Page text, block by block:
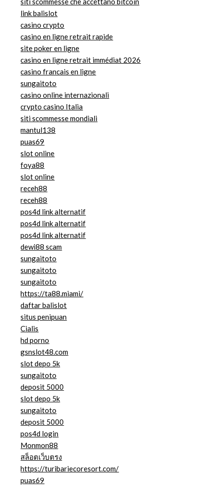
link balislot
casino crypto
casino en ligne retrait rapide
site poker en ligne
casino en ligne retrait immédiat 2026
casino francais en ligne
sungaitoto
casino online internazionali
crypto casino Italia
siti scommesse mondiali
mantul138
puas69
slot online
foya88
slot online
receh88
receh88
pos4d link alternatif
pos4d link alternatif
pos4d link alternatif
dewi88 scam
sungaitoto
sungaitoto
sungaitoto
https://ta88.miami/
daftar balislot
situs penipuan
Cialis
hd porno
gsnslot48.com
slot depo 5k
sungaitoto
deposit 5000
slot depo 5k
sungaitoto
deposit 5000
pos4d login
Monmon88
สล็อตเว็บตรง
https://turibariecoresort.com/
puas69